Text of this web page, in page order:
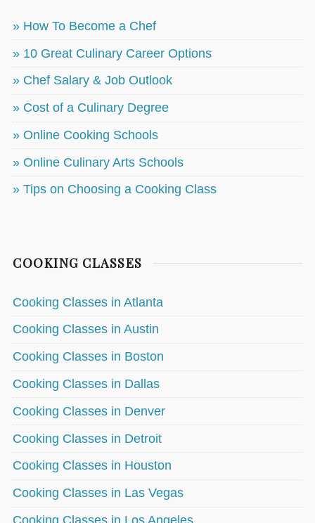
» How To Become a Chef
» 10 Great Culinary Career Options
» Chef Salary & Job Outlook
» Cost of a Culinary Degree
» Online Cooking Schools
» Online Culinary Arts Schools
» Tips on Choosing a Cooking Class
COOKING CLASSES
Cooking Classes in Atlanta
Cooking Classes in Austin
Cooking Classes in Boston
Cooking Classes in Dallas
Cooking Classes in Denver
Cooking Classes in Detroit
Cooking Classes in Houston
Cooking Classes in Las Vegas
Cooking Classes in Los Angeles